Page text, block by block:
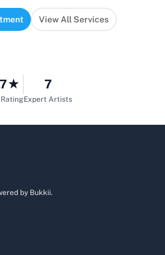
View All Services
7
Expert Artists
by Bukkii.